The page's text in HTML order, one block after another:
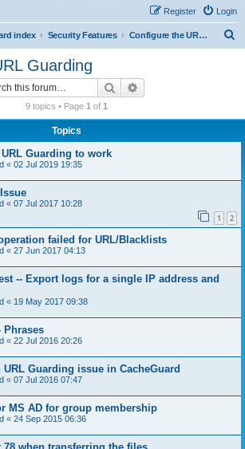
Login
Register
index Security Features Configure the URL Guarding
Guarding
Search
9 topics • Page 1 of 1
Topics
Guarding to work
« 02 Jul 2019 19:35
« 07 Jul 2017 10:28
1 2
failed for URL/Blacklists
« 27 Jun 2017 04:13
-- Export logs for a single IP address and
« 19 May 2017 09:38
Phrases
« 22 Jul 2016 20:26
Guarding issue in CacheGuard
« 07 Jul 2016 07:47
MS AD for group membership
« 24 Sep 2015 06:36